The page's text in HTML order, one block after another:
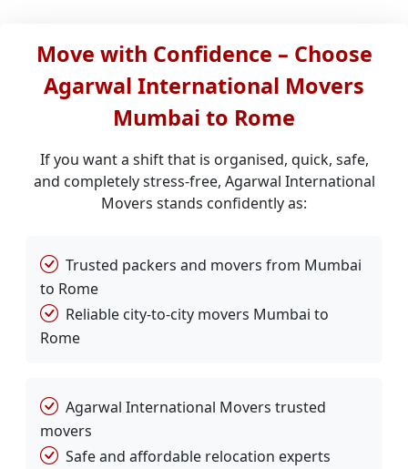
Move with Confidence – Choose
Agarwal International Movers
Mumbai to Rome
If you want a shift that is organised, quick, safe,
and completely stress-free, Agarwal International
Movers stands confidently as:
Trusted packers and movers from Mumbai
to Rome
Reliable city-to-city movers Mumbai to
Rome
Agarwal International Movers trusted
movers
Safe and affordable relocation experts